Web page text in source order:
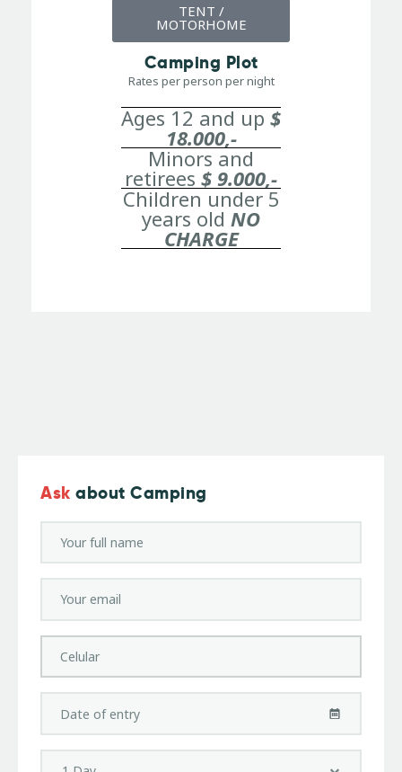
TENT /
MOTORHOME
Camping Plot
Rates per person per night
Ages 12 and up $
18.000,-
Minors and
retirees $ 9.000,-
Children under 5
years old NO
CHARGE
Ask about Camping